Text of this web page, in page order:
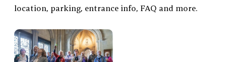
location, parking, entrance info, FAQ and more.